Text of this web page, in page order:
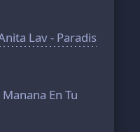
Lav - Paradis
En Tu